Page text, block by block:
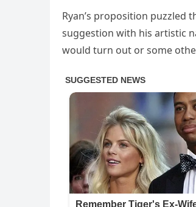
Ryan’s proposition puzzled
suggestion with his artistic
would turn out or some